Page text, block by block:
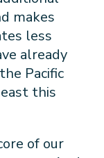
makes
less
already
Pacific
this
of our